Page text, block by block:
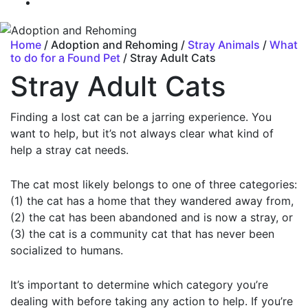
Home / Adoption and Rehoming / Stray Animals / What
to do for a Found Pet / Stray Adult Cats
Stray Adult Cats
Finding a lost cat can be a jarring experience. You
want to help, but it’s not always clear what kind of
help a stray cat needs.
The cat most likely belongs to one of three categories:
(1) the cat has a home that they wandered away from,
(2) the cat has been abandoned and is now a stray, or
(3) the cat is a community cat that has never been
socialized to humans.
It’s important to determine which category you’re
dealing with before taking any action to help. If you’re